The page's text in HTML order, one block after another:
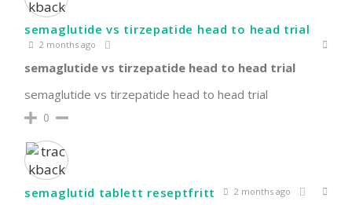
semaglutide vs tirzepatide head to head trial
2 months ago
semaglutide vs tirzepatide head to head trial
semaglutide vs tirzepatide head to head trial
0
semaglutid tablett reseptfritt 2 months ago